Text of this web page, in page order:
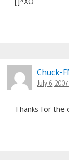
Chuck-
July 6, 2007
Thanks for the